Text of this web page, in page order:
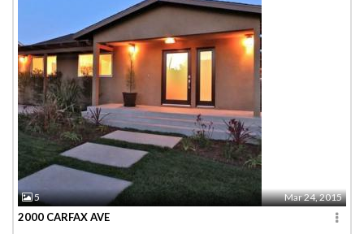
5 Mar 24, 2015
2000 CARFAX AVE